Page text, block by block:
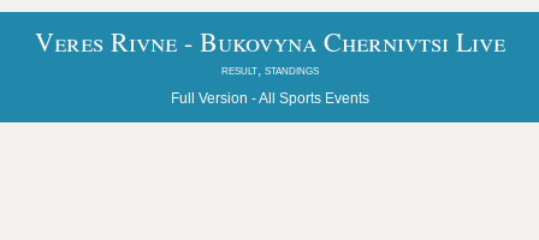
Veres Rivne - Bukovyna Chernivtsi Live
result, standings
Full Version -All Sports Events